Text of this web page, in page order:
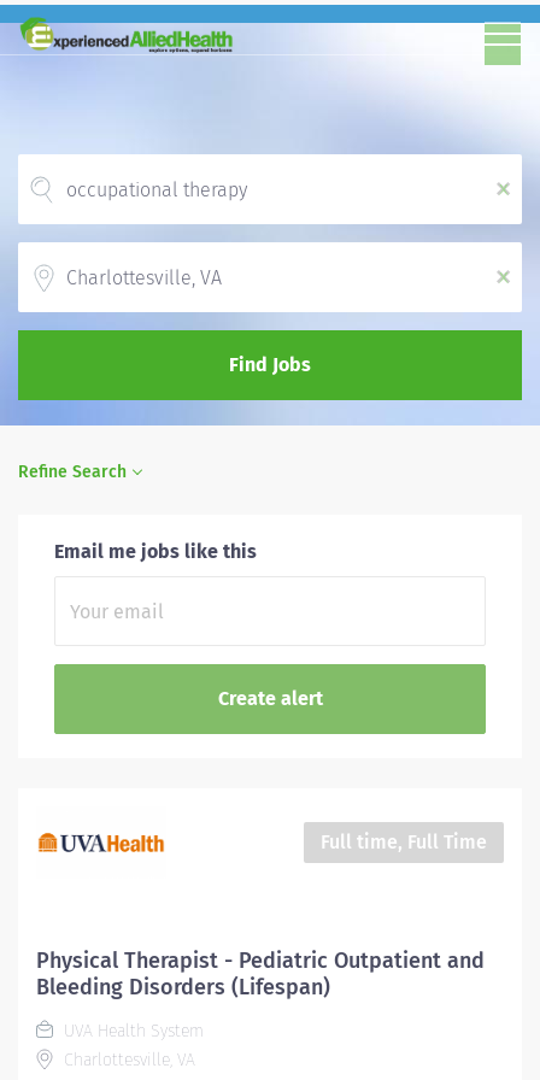
x
x
Find Jobs
Refine Search
Email me jobs like this
Full time, Full Time
Physical Therapist - Pediatric Outpatient and
Bleeding Disorders (Lifespan)
UVA Health System
Charlottesville, VA